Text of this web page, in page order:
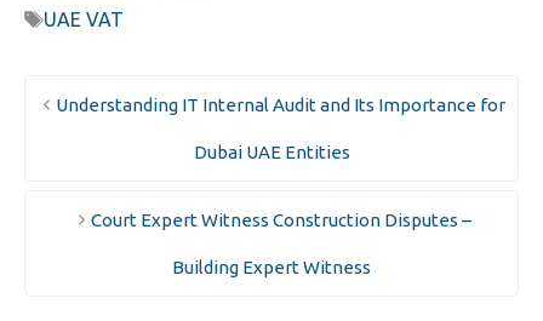
Tags
UAE VAT
Understanding IT Internal Audit and Its Importance for
Dubai UAE Entities
Court Expert Witness Construction Disputes –
Building Expert Witness